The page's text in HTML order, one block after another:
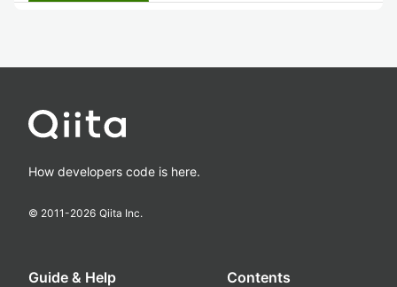
How developers code is here.
© 2011-2026 Qiita Inc.
Guide & Help Contents